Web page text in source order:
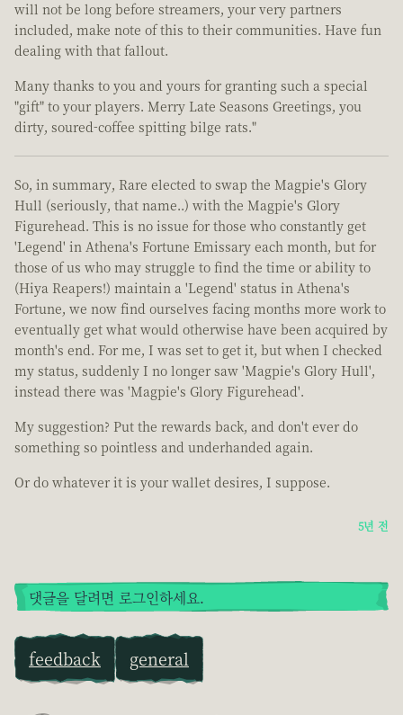
will not be long before streamers, your very partners
included, make note of this to their communities. Have fun
dealing with that fallout.
Many thanks to you and yours for granting such a special
"gift" to your players. Merry Late Seasons Greetings, you
dirty, soured-coffee spitting bilge rats."
So, in summary, Rare elected to swap the Magpie's Glory
Hull (seriously, that name..) with the Magpie's Glory
Figurehead. This is no issue for those who constantly get
'Legend' in Athena's Fortune Emissary each month, but for
those of us who may struggle to find the time or ability to
(Hiya Reapers!) maintain a 'Legend' status in Athena's
Fortune, we now find ourselves facing months more work to
eventually get what would otherwise have been acquired by
month's end. For me, I was set to get it, but when I checked
my status, suddenly I no longer saw 'Magpie's Glory Hull',
instead there was 'Magpie's Glory Figurehead'.
My suggestion? Put the rewards back, and don't ever do
something so pointless and underhanded again.
Or do whatever it is your wallet desires, I suppose.
5년 전
댓글을 달려면 로그인하세요.
feedback general